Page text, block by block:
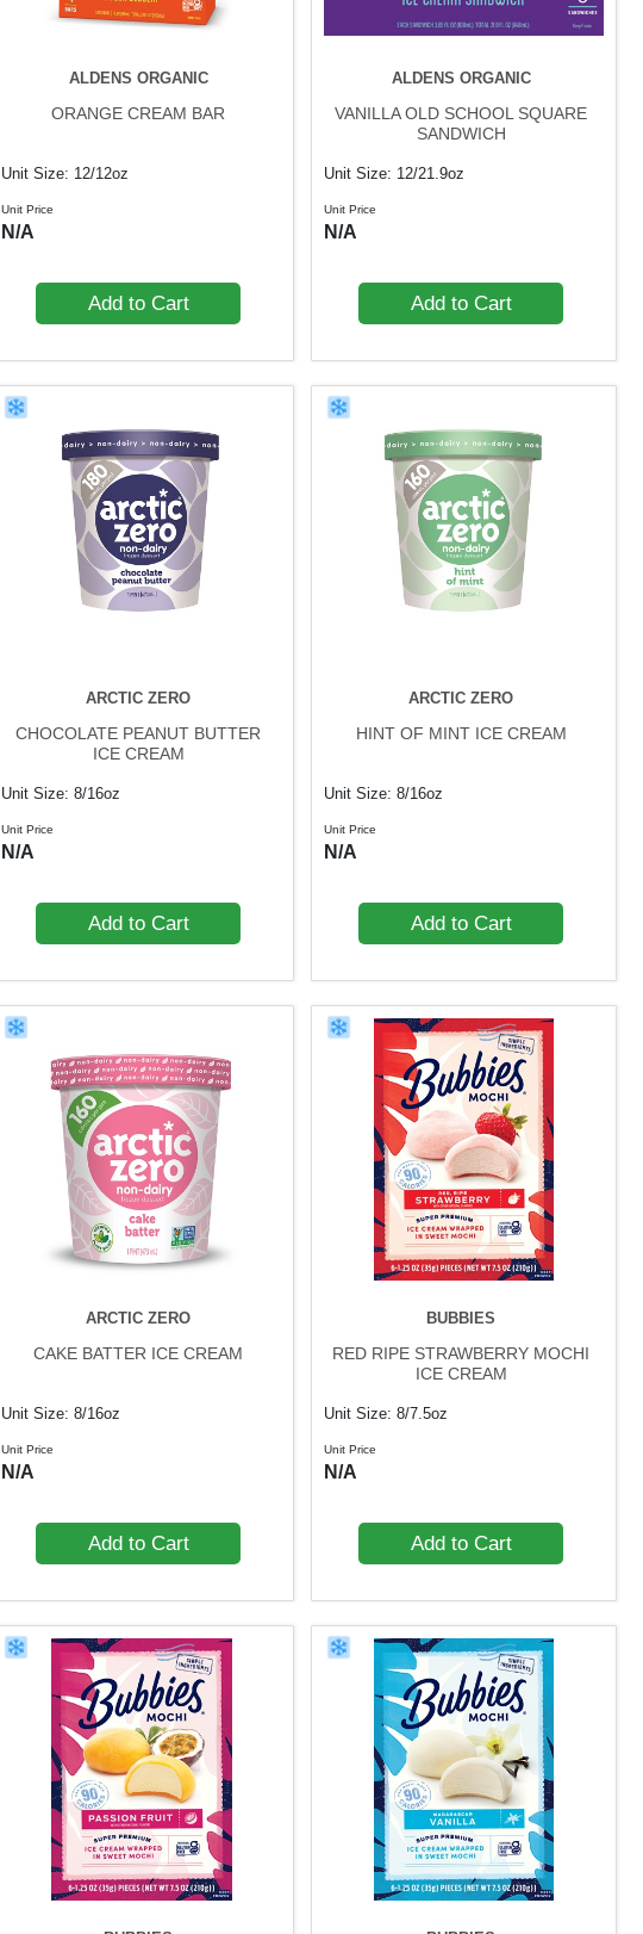
ALDENS ORGANIC
ORANGE CREAM BAR
Unit Size: 12/12oz
Unit Price
N/A
Add to Cart
ALDENS ORGANIC
VANILLA OLD SCHOOL SQUARE
SANDWICH
Unit Size: 12/21.9oz
Unit Price
N/A
Add to Cart
ARCTIC ZERO
CHOCOLATE PEANUT BUTTER
ICE CREAM
Unit Size: 8/16oz
Unit Price
N/A
Add to Cart
ARCTIC ZERO
HINT OF MINT ICE CREAM
Unit Size: 8/16oz
Unit Price
N/A
Add to Cart
ARCTIC ZERO
CAKE BATTER ICE CREAM
Unit Size: 8/16oz
Unit Price
N/A
Add to Cart
BUBBIES
RED RIPE STRAWBERRY MOCHI
ICE CREAM
Unit Size: 8/7.5oz
Unit Price
N/A
Add to Cart